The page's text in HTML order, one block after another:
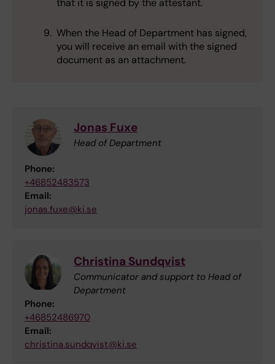
that it is signed by the attestant.
When the Head of Department has signed,
you will receive an email with the signed
document as an attachment.
Jonas Fuxe
Head of Department
Phone:
+46852483573
Email:
jonas.fuxe@ki.se
Christina Sundqvist
Communicator and support to Head of
Department
Phone:
+46852486970
Email:
christina.sundqvist@ki.se